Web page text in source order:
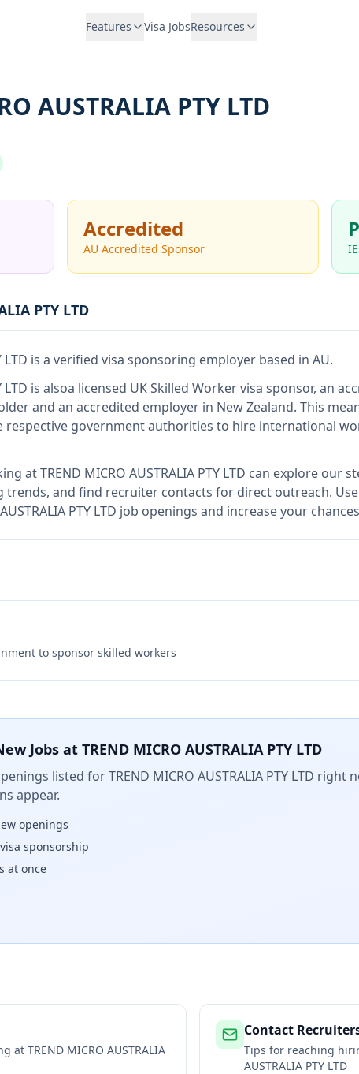
Features Visa JobsResources
AUSTRALIA PTY LTD
Accredited
AU Accredited Sponsor
PTY LTD
LTD is a verified visa sponsoring employer based in AU.
LTD is alsoa licensed UK Skilled Worker visa sponsor, an
and an accredited employer in New Zealand. This
respective government authorities to hire international
atTREND MICRO AUSTRALIA PTY LTD can explore our
trends, and find recruiter contacts for direct outreach.
PTY LTD job openings and increase your
to sponsor skilled workers
Jobs at TREND MICRO AUSTRALIA PTY LTD
listed forTREND MICRO AUSTRALIA PTY LTD right
appear.
openings
sponsorship
at once
at TREND MICRO AUSTRALIA
Contact
Tips for reaching
AUSTRALIA PTY LTD